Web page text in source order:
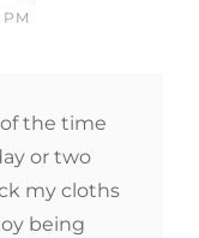
PM
the time
or two
my cloths
being